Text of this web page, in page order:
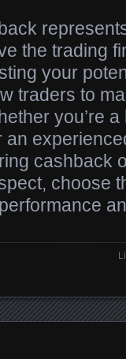
the trading
your
traders to
you’re
cashback
choose